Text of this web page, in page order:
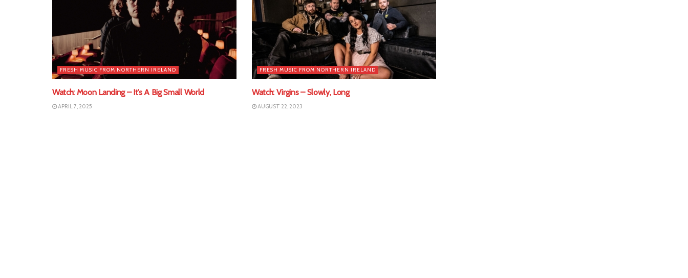
FRESH MUSIC FROM NORTHERN IRELAND
Watch: Moon Landing – It’s A Big Small World
APRIL 7, 2025
FRESH MUSIC FROM NORTHERN IRELAND
Watch: Virgins – Slowly, Long
AUGUST 22, 2023